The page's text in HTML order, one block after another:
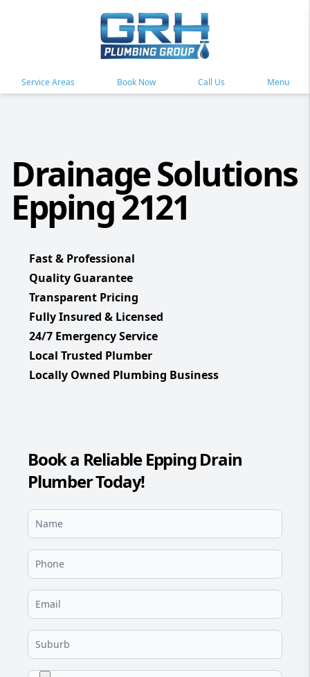
Service Areas Book Now Call Us Menu
Drainage Solutions
Epping 2121
Fast & Professional
Quality Guarantee
Transparent Pricing
Fully Insured & Licensed
24/7 Emergency Service
Local Trusted Plumber
Locally Owned Plumbing Business
Book a Reliable Epping Drain
Plumber Today!